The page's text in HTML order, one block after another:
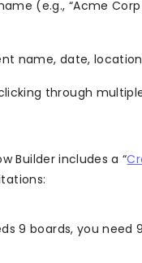
(e.g., “Acme Corp
name, date,
through
Builder includes a “
9 boards, you need